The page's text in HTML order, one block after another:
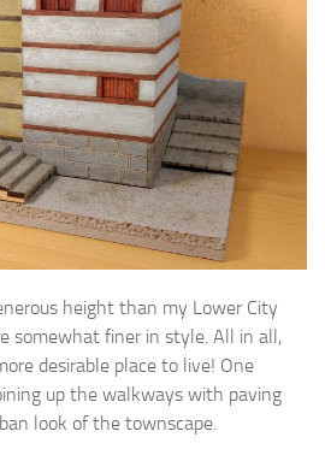
height than my Lower City
somewhat finer in style. All in all,
desirable place to live! One
up the walkways with paving
look of the townscape.